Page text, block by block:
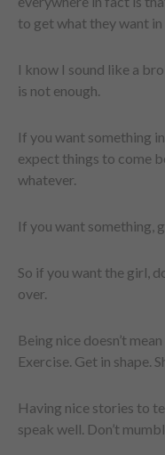
to get what they want in
I know I sound like a
is not enough.
If you want something
expect things to come
whatever.
If you want something,
So if you want the girl,
over.
Being nice doesn’t
Exercise. Get in shape.
Having nice stories to
speak well. Don’t